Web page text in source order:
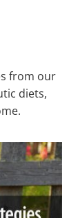
from our
diets,